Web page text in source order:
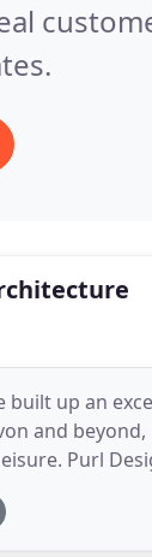
built up an
and
Purl